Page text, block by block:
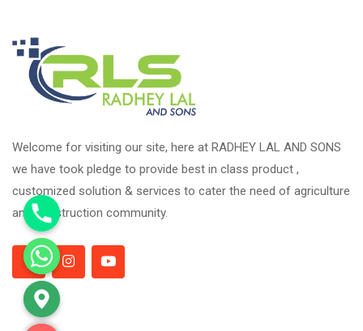
Welcome for visiting our site, here at RADHEY LAL AND SONS
we have took pledge to provide best in class product ,
customized solution & services to cater the need of agriculture
and construction community.